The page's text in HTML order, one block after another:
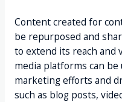
Content created for
be repurposed and
to extend its reach and
media platforms can
marketing efforts and
such as blog posts,